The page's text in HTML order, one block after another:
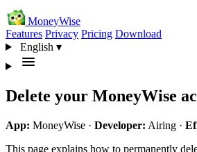
MoneyWise
Features Privacy Pricing Download
English ▾
Delete your MoneyWise
App: MoneyWise · Developer: Airing ·
This page explains how to permanently